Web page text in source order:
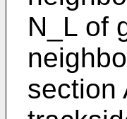
N_L of
section